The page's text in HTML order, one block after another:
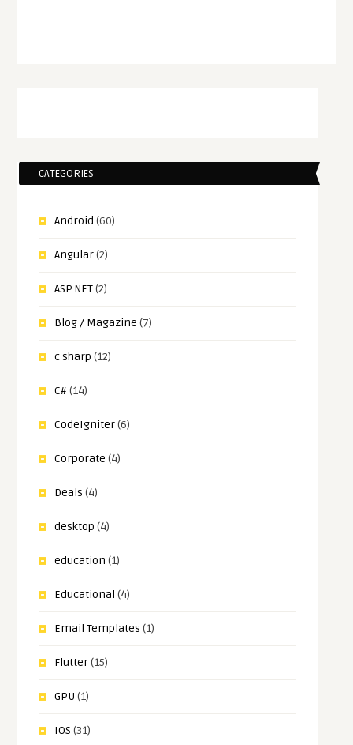
CATEGORIES
Android (60)
Angular(2)
ASP.NET(2)
Blog / Magazine (7)
c sharp (12)
C#(14)
CodeIgniter(6)
Corporate (4)
Deals (4)
desktop (4)
education (1)
Educational (4)
Email Templates (1)
Flutter(15)
GPU (1)
IOS (31)